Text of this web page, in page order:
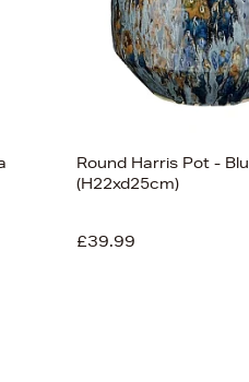
Alphabet (A-z)
Alphabet (Z-a)
Round Harris Pot -
(H22xd25cm)
£39.99